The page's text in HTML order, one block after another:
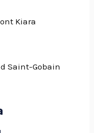
Kiara
Saint-Gobain